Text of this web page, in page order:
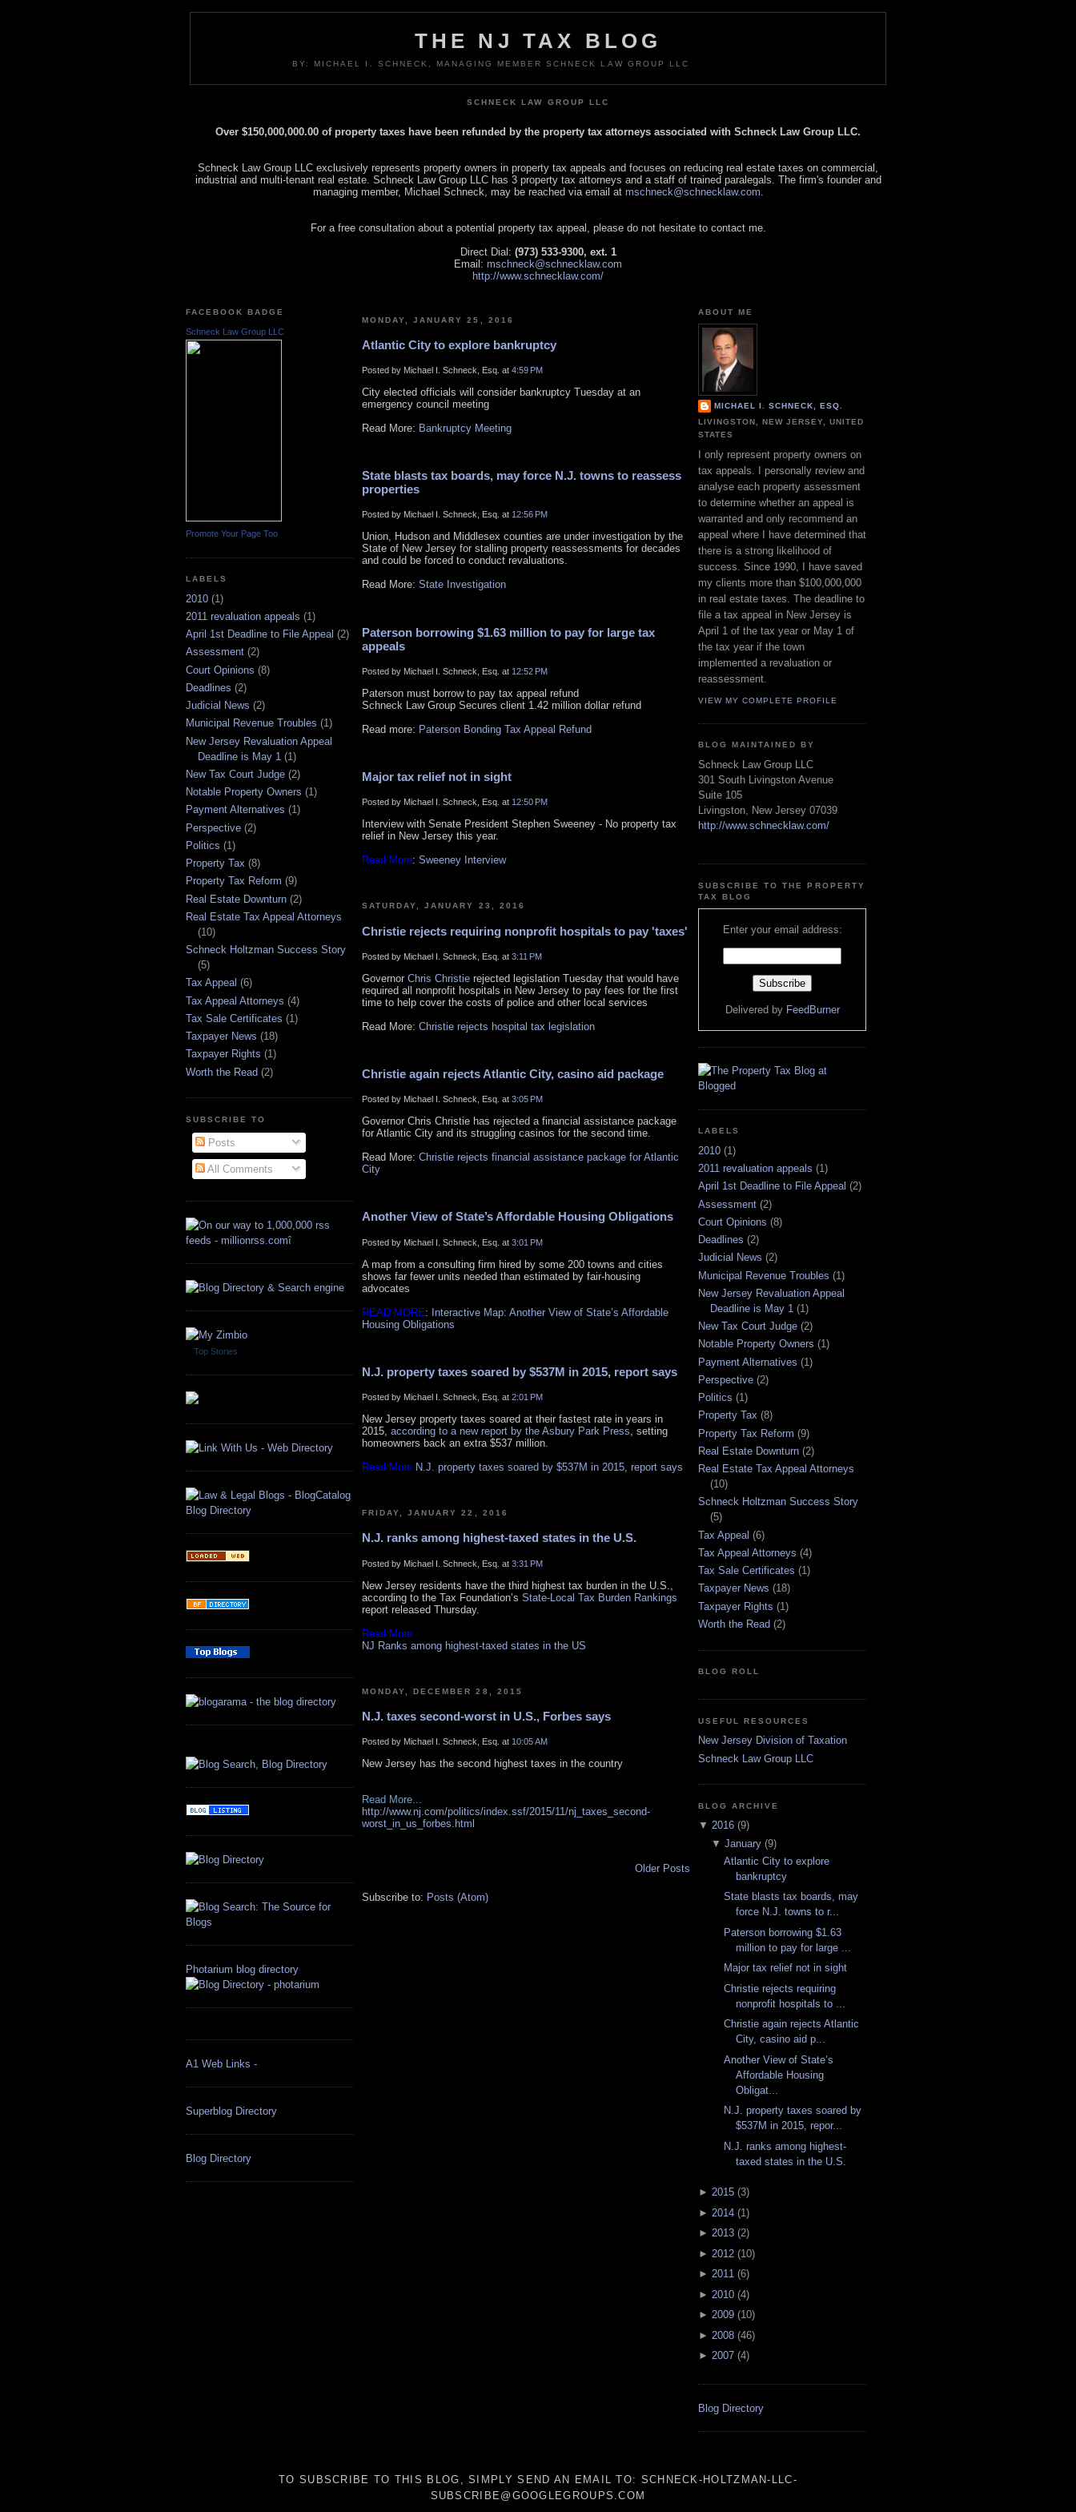
THE NJ TAX BLOG
BY: MICHAEL I. SCHNECK, MANAGING MEMBER SCHNECK LAW GROUP LLC
SCHNECK LAW GROUP LLC
Over $150,000,000.00 of property taxes have been refunded by the property tax attorneys associated with Schneck Law Group LLC.
Schneck Law Group LLC exclusively represents property owners in property tax appeals and focuses on reducing real estate taxes on commercial,
industrial and multi-tenant real estate. Schneck Law Group LLC has 3 property tax attorneys and a staff of trained paralegals. The firm's founder and
managing member, Michael Schneck, may be reached via email at mschneck@schnecklaw.com.
For a free consultation about a potential property tax appeal, please do not hesitate to contact me.
Direct Dial: (973) 533-9300, ext. 1
Email: mschneck@schnecklaw.com
http://www.schnecklaw.com/
FACEBOOK BADGE
Schneck Law Group LLC
Promote Your Page Too
LABELS
2010 (1)
2011 revaluation appeals (1)
April 1st Deadline to File Appeal (2)
Assessment (2)
Court Opinions (8)
Deadlines (2)
Judicial News (2)
Municipal Revenue Troubles (1)
New Jersey Revaluation Appeal
Deadline is May 1 (1)
New Tax Court Judge (2)
Notable Property Owners (1)
Payment Alternatives (1)
Perspective (2)
Politics (1)
Property Tax (8)
Property Tax Reform (9)
Real Estate Downturn (2)
Real Estate Tax Appeal Attorneys
(10)
Schneck Holtzman Success Story
(5)
Tax Appeal (6)
Tax Appeal Attorneys (4)
Tax Sale Certificates (1)
Taxpayer News (18)
Taxpayer Rights (1)
Worth the Read (2)
SUBSCRIBE TO
Posts
All Comments
Top Stories
Photarium blog directory
A1 Web Links -
Superblog Directory
Blog Directory
MONDAY, JANUARY 25, 2016
Atlantic City to explore bankruptcy
Posted by Michael I. Schneck, Esq. at 4:59 PM
City elected officials will consider bankruptcy Tuesday at an
emergency council meeting
Read More: Bankruptcy Meeting
State blasts tax boards, may force N.J. towns to reassess
properties
Posted by Michael I. Schneck, Esq. at 12:56 PM
Union, Hudson and Middlesex counties are under investigation by the
State of New Jersey for stalling property reassessments for decades
and could be forced to conduct revaluations.
Read More: State Investigation
Paterson borrowing $1.63 million to pay for large tax
appeals
Posted by Michael I. Schneck, Esq. at 12:52 PM
Paterson must borrow to pay tax appeal refund
Schneck Law Group Secures client 1.42 million dollar refund
Read more: Paterson Bonding Tax Appeal Refund
Major tax relief not in sight
Posted by Michael I. Schneck, Esq. at 12:50 PM
Interview with Senate President Stephen Sweeney - No property tax
relief in New Jersey this year.
Read More: Sweeney Interview
SATURDAY, JANUARY 23, 2016
Christie rejects requiring nonprofit hospitals to pay 'taxes'
Posted by Michael I. Schneck, Esq. at 3:11 PM
Governor Chris Christie rejected legislation Tuesday that would have
required all nonprofit hospitals in New Jersey to pay fees for the first
time to help cover the costs of police and other local services
Read More: Christie rejects hospital tax legislation
Christie again rejects Atlantic City, casino aid package
Posted by Michael I. Schneck, Esq. at 3:05 PM
Governor Chris Christie has rejected a financial assistance package
for Atlantic City and its struggling casinos for the second time.
Read More: Christie rejects financial assistance package for Atlantic
City
Another View of State’s Affordable Housing Obligations
Posted by Michael I. Schneck, Esq. at 3:01 PM
A map from a consulting firm hired by some 200 towns and cities
shows far fewer units needed than estimated by fair-housing
advocates
READ MORE: Interactive Map: Another View of State’s Affordable
Housing Obligations
N.J. property taxes soared by $537M in 2015, report says
Posted by Michael I. Schneck, Esq. at 2:01 PM
New Jersey property taxes soared at their fastest rate in years in
2015, according to a new report by the Asbury Park Press , setting
homeowners back an extra $537 million.
Read More N.J. property taxes soared by $537M in 2015, report says
FRIDAY, JANUARY 22, 2016
N.J. ranks among highest-taxed states in the U.S.
Posted by Michael I. Schneck, Esq. at 3:31 PM
New Jersey residents have the third highest tax burden in the U.S.,
according to the Tax Foundation’s State-Local Tax Burden Rankings
report released Thursday.
Read More
NJ Ranks among highest-taxed states in the US
MONDAY, DECEMBER 28, 2015
N.J. taxes second-worst in U.S., Forbes says
Posted by Michael I. Schneck, Esq. at 10:05 AM
New Jersey has the second highest taxes in the country
Read More...
http://www.nj.com/politics/index.ssf/2015/11/nj_taxes_second-
worst_in_us_forbes.html
Older Posts
Subscribe to: Posts (Atom)
ABOUT ME
MICHAEL I. SCHNECK, ESQ.
LIVINGSTON, NEW JERSEY, UNITED
STATES
I only represent property owners on
tax appeals. I personally review and
analyse each property assessment
to determine whether an appeal is
warranted and only recommend an
appeal where I have determined that
there is a strong likelihood of
success. Since 1990, I have saved
my clients more than $100,000,000
in real estate taxes. The deadline to
file a tax appeal in New Jersey is
April 1 of the tax year or May 1 of
the tax year if the town
implemented a revaluation or
reassessment.
VIEW MY COMPLETE PROFILE
BLOG MAINTAINED BY
Schneck Law Group LLC
301 South Livingston Avenue
Suite 105
Livingston, New Jersey 07039
http://www.schnecklaw.com/
SUBSCRIBE TO THE PROPERTY
TAX BLOG
Enter your email address:
Delivered by FeedBurner
LABELS
2010 (1)
2011 revaluation appeals (1)
April 1st Deadline to File Appeal (2)
Assessment (2)
Court Opinions (8)
Deadlines (2)
Judicial News (2)
Municipal Revenue Troubles (1)
New Jersey Revaluation Appeal
Deadline is May 1 (1)
New Tax Court Judge (2)
Notable Property Owners (1)
Payment Alternatives (1)
Perspective (2)
Politics (1)
Property Tax (8)
Property Tax Reform (9)
Real Estate Downturn (2)
Real Estate Tax Appeal Attorneys
(10)
Schneck Holtzman Success Story
(5)
Tax Appeal (6)
Tax Appeal Attorneys (4)
Tax Sale Certificates (1)
Taxpayer News (18)
Taxpayer Rights (1)
Worth the Read (2)
BLOG ROLL
USEFUL RESOURCES
New Jersey Division of Taxation
Schneck Law Group LLC
BLOG ARCHIVE
▼ 2016 (9)
▼ January(9)
Atlantic City to explore
bankruptcy
State blasts tax boards, may
force N.J. towns to r...
Paterson borrowing $1.63
million to pay for large ...
Major tax relief not in sight
Christie rejects requiring
nonprofit hospitals to ...
Christie again rejects Atlantic
City, casino aid p...
Another View of State’s
Affordable Housing
Obligat...
N.J. property taxes soared by
$537M in 2015, repor...
N.J. ranks among highest-
taxed states in the U.S.
► 2015 (3)
► 2014 (1 )
► 2013 (2)
► 2012 (10)
► 2011 (6)
► 2010 (4)
► 2009 (10)
► 2008 (46)
► 2007 (4)
Blog Directory
TO SUBSCRIBE TO THIS BLOG, SIMPLY SEND AN EMAIL TO: SCHNECK-HOLTZMAN-LLC-
SUBSCRIBE@GOOGLEGROUPS.COM